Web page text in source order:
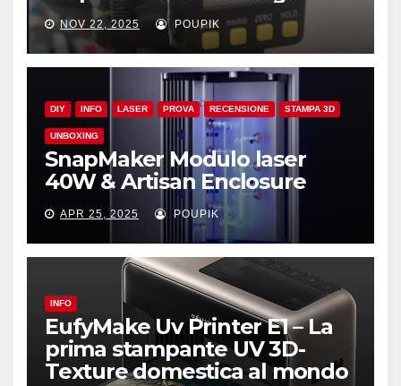
NOV 22, 2025 POUPIK
DIY INFO LASER PROVA RECENSIONE STAMPA 3D
UNBOXING
SnapMaker Modulo laser
40W & Artisan Enclosure
APR 25, 2025 POUPIK
INFO
EufyMake Uv Printer E1 – La
prima stampante UV 3D-
Texture domestica al mondo